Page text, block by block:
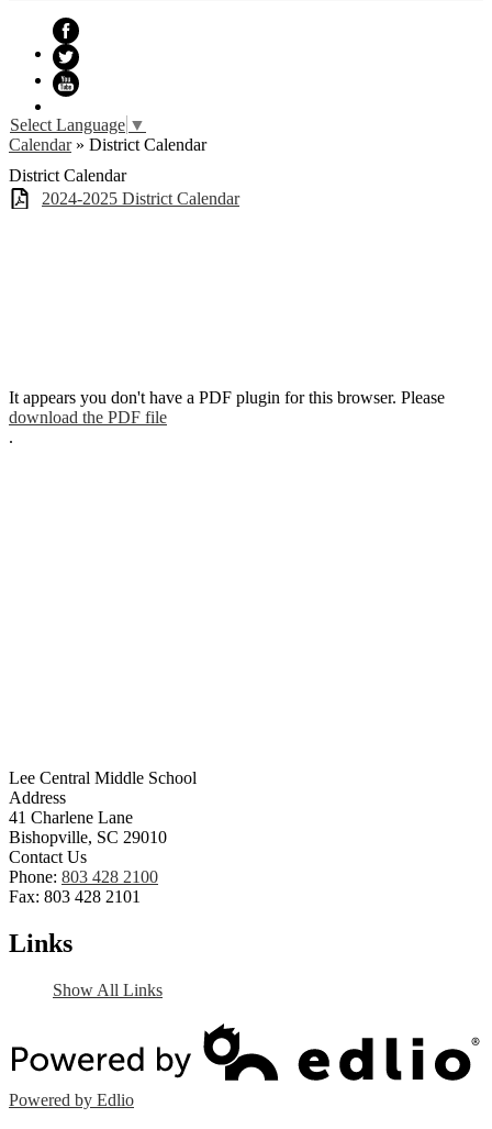
Facebook
Twitter
Select Language ▼
Calendar » District Calendar
District Calendar
2024-2025 District Calendar
It appears you don't have a PDF plugin for this browser. Please
download the PDF file
.
Lee Central Middle School
Address
41 Charlene Lane
Bishopville, SC 29010
Contact Us
Phone: 803 428 2100
Fax: 803 428 2101
Links
Show All Links
Powered by Edlio